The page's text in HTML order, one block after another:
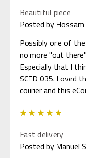
Beautiful piece
Posted by
Possibly one of
no more "out
Especially that I
SCED 035. Loved
courier and this
Fast delivery
Posted by Manuel